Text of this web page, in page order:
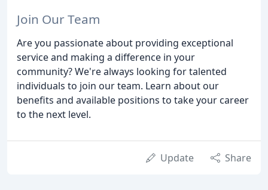
Join Our Team
Are you passionate about providing exceptional
service and making a difference in your
community? We're always looking for talented
individuals to join our team. Learn about our
benefits and available positions to take your career
to the next level.
Update Share